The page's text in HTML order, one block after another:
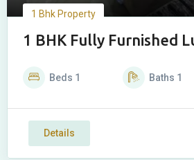
1 Bhk Property
1 BHK Fully Furnished
Beds 1 Baths 1
Details